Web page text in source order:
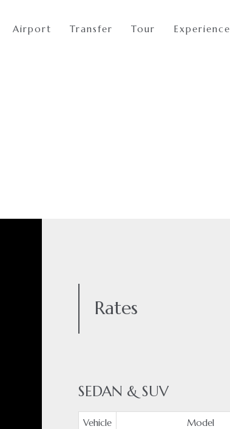
Airport Transfer Tour Experience
Rates
SEDAN & SUV
Vehicle Model